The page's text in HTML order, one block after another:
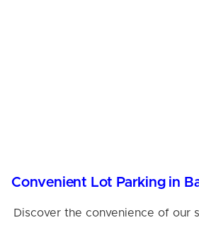
Discover the convenience of our